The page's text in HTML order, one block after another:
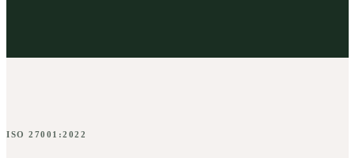
ISO 27001:2022